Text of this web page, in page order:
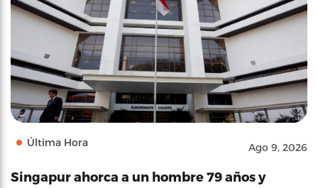
Última Hora Ago 9, 2026
Singapur ahorca a un hombre 79 años y